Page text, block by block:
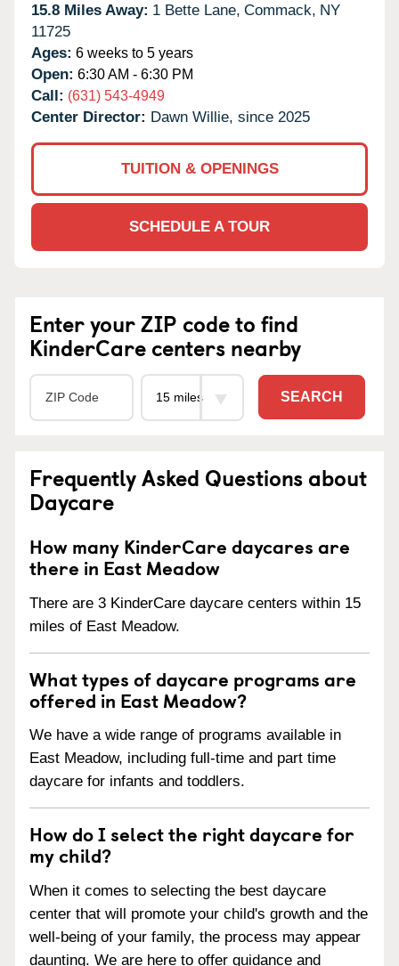
15.8 Miles Away: 1 Bette Lane, Commack, NY
11725
Ages: 6 weeks to 5 years
Open: 6:30 AM - 6:30 PM
Call: (631) 543-4949
Center Director: Dawn Willie, since 2025
TUITION & OPENINGS
SCHEDULE A TOUR
Enter your ZIP code to find
KinderCare centers nearby
SEARCH
Frequently Asked Questions about
Daycare
How many KinderCare daycares are
there in East Meadow
There are 3 KinderCare daycare centers within 15
miles of East Meadow.
What types of daycare programs are
offered in East Meadow?
We have a wide range of programs available in
East Meadow, including full-time and part time
daycare for infants and toddlers.
How do I select the right daycare for
my child?
When it comes to selecting the best daycare
center that will promote your child's growth and the
well-being of your family, the process may appear
daunting. We are here to offer guidance and